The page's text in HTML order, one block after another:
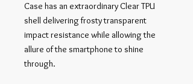
Case has an extraordinary Clear TPU
shell delivering frosty transparent
impact resistance while allowing the
allure of the smartphone to shine
through.